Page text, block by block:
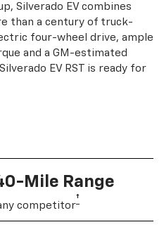
Silverado EV combines
than a century of truck-
four-wheel drive, ample
and a GM-estimated
EV RST is ready for
Mile Range
competitor†